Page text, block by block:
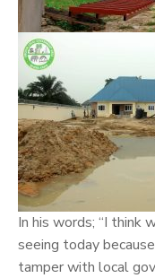
In his words; “I think
seeing today
tamper with local